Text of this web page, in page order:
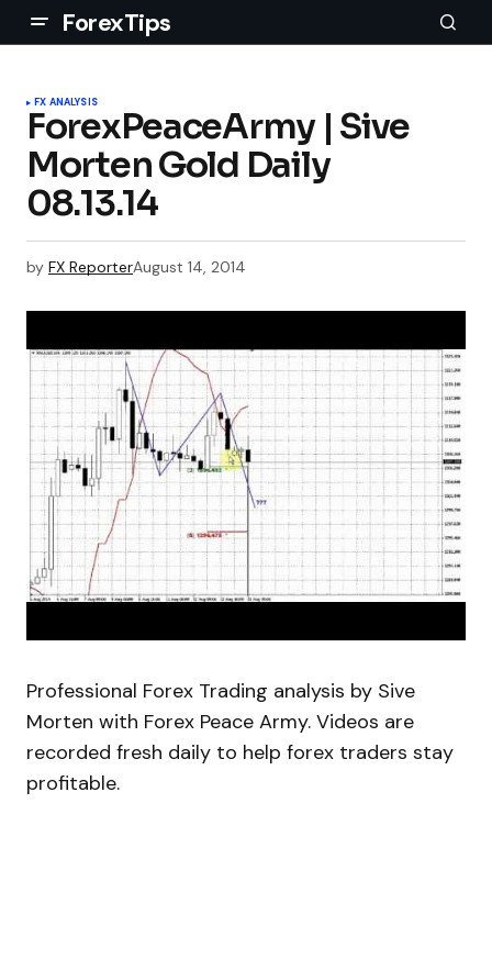
ForexTips
FX ANALYSIS
ForexPeaceArmy | Sive
Morten Gold Daily
08.13.14
by FX ReporterAugust 14, 2014
Professional Forex Trading analysis by Sive
Morten with Forex Peace Army. Videos are
recorded fresh daily to help forex traders stay
profitable.